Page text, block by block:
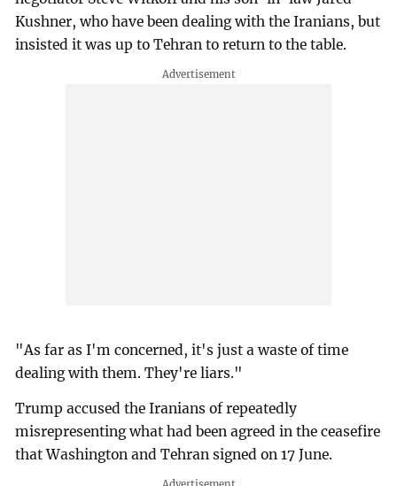
Kushner, who have been dealing with the Iranians, but
insisted it was up to Tehran to return to the table.
"As far as I'm concerned, it's just a waste of time
dealing with them. They're liars."
Trump accused the Iranians of repeatedly
misrepresenting what had been agreed in the ceasefire
that Washington and Tehran signed on 17 June.